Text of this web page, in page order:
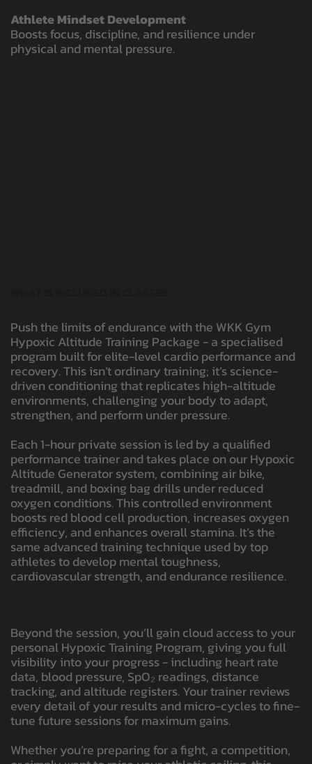
Athlete Mindset Development
Boosts focus, discipline, and resilience under
physical and mental pressure.
Push the limits of endurance with the WKK Gym
Hypoxic Altitude Training Package - a specialised
program built for elite-level cardio performance and
recovery. This isn’t ordinary training; it’s science-
driven conditioning that replicates high-altitude
environments, challenging your body to adapt,
strengthen, and perform under pressure.
Each 1-hour private session is led by a qualified
performance trainer and takes place on our Hypoxic
Altitude Generator system, combining air bike,
treadmill, and boxing bag drills under reduced
oxygen conditions. This controlled environment
boosts red blood cell production, increases oxygen
efficiency, and enhances overall stamina. It’s the
same advanced training technique used by top
athletes to develop mental toughness,
cardiovascular strength, and endurance resilience.
Beyond the session, you’ll gain cloud access to your
personal Hypoxic Training Program, giving you full
visibility into your progress - including heart rate
data, blood pressure, SpO₂ readings, distance
tracking, and altitude registers. Your trainer reviews
every detail of your results and micro-cycles to fine-
tune future sessions for maximum gains.
Whether you’re preparing for a fight, a competition,